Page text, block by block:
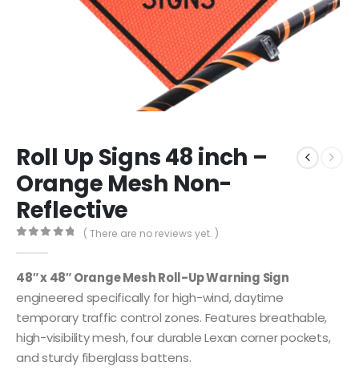
Roll Up Signs 48 inch –
Orange Mesh Non-
Reflective
( There are no reviews yet. )
48″ x 48″ Orange Mesh Roll-Up Warning Sign
engineered specifically for high-wind, daytime
temporary traffic control zones. Features breathable,
high-visibility mesh, four durable Lexan corner pockets,
and sturdy fiberglass battens.